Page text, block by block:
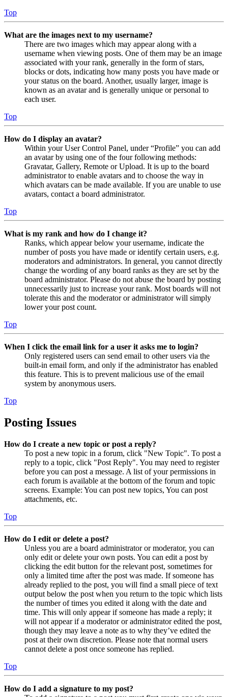
Top
What are the images next to my username?
There are two images which may appear along with a
username when viewing posts. One of them may be an image
associated with your rank, generally in the form of stars,
blocks or dots, indicating how many posts you have made or
your status on the board. Another, usually larger, image is
known as an avatar and is generally unique or personal to
each user.
Top
How do I display an avatar?
Within your User Control Panel, under “Profile” you can add
an avatar by using one of the four following methods:
Gravatar, Gallery, Remote or Upload. It is up to the board
administrator to enable avatars and to choose the way in
which avatars can be made available. If you are unable to use
avatars, contact a board administrator.
Top
What is my rank and how do I change it?
Ranks, which appear below your username, indicate the
number of posts you have made or identify certain users, e.g.
moderators and administrators. In general, you cannot directly
change the wording of any board ranks as they are set by the
board administrator. Please do not abuse the board by posting
unnecessarily just to increase your rank. Most boards will not
tolerate this and the moderator or administrator will simply
lower your post count.
Top
When I click the email link for a user it asks me to login?
Only registered users can send email to other users via the
built-in email form, and only if the administrator has enabled
this feature. This is to prevent malicious use of the email
system by anonymous users.
Top
Posting Issues
How do I create a new topic or post a reply?
To post a new topic in a forum, click "New Topic". To post a
reply to a topic, click "Post Reply". You may need to register
before you can post a message. A list of your permissions in
each forum is available at the bottom of the forum and topic
screens. Example: You can post new topics, You can post
attachments, etc.
Top
How do I edit or delete a post?
Unless you are a board administrator or moderator, you can
only edit or delete your own posts. You can edit a post by
clicking the edit button for the relevant post, sometimes for
only a limited time after the post was made. If someone has
already replied to the post, you will find a small piece of text
output below the post when you return to the topic which lists
the number of times you edited it along with the date and
time. This will only appear if someone has made a reply; it
will not appear if a moderator or administrator edited the post,
though they may leave a note as to why they’ve edited the
post at their own discretion. Please note that normal users
cannot delete a post once someone has replied.
Top
How do I add a signature to my post?